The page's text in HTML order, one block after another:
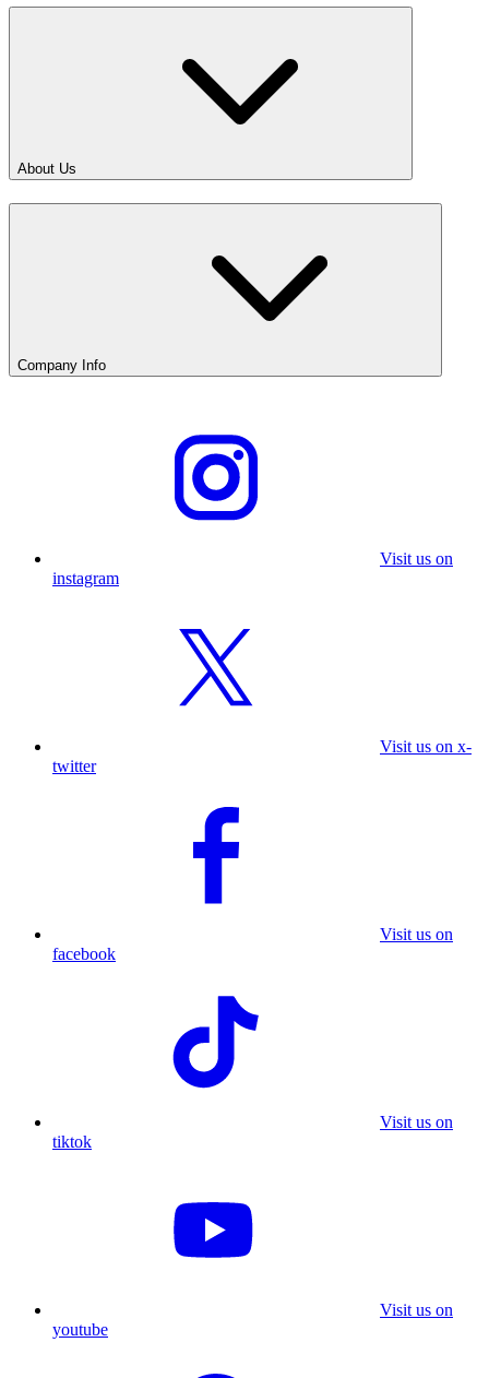
About Us
Company Info
Visit us on
instagram
Visit us on x-
twitter
Visit us on
facebook
Visit us on
tiktok
Visit us on
youtube